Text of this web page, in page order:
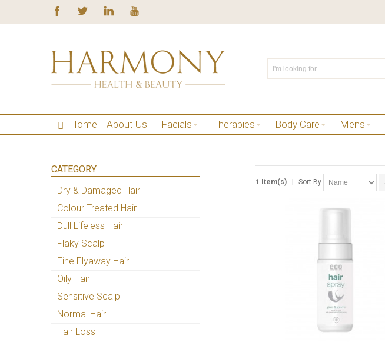
Home About Us Facials Therapies Body Care Mens
1 Item(s) Sort By
CATEGORY
Dry & Damaged Hair
Colour Treated Hair
Dull Lifeless Hair
Flaky Scalp
Fine Flyaway Hair
Oily Hair
Sensitive Scalp
Normal Hair
Hair Loss